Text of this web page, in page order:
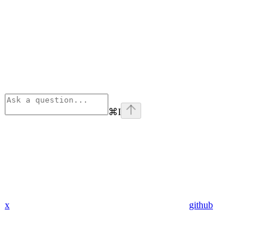
⌘I
x github